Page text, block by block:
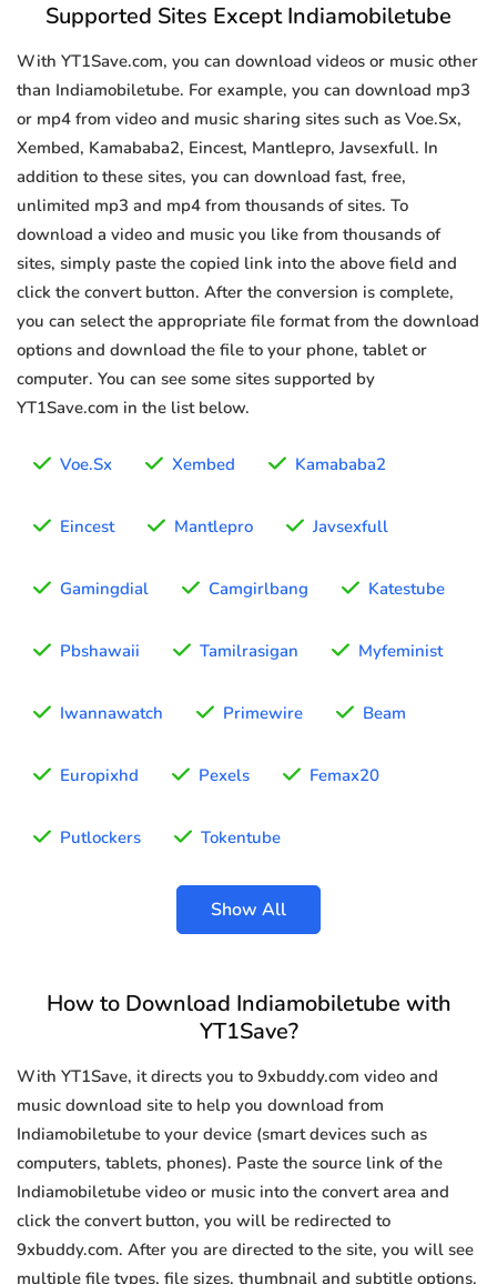
Supported Sites Except Indiamobiletube
With YT1Save.com, you can download videos or music other
than Indiamobiletube. For example, you can download mp3
or mp4 from video and music sharing sites such as Voe.Sx,
Xembed, Kamababa2, Eincest, Mantlepro, Javsexfull. In
addition to these sites, you can download fast, free,
unlimited mp3 and mp4 from thousands of sites. To
download a video and music you like from thousands of
sites, simply paste the copied link into the above field and
click the convert button. After the conversion is complete,
you can select the appropriate file format from the download
options and download the file to your phone, tablet or
computer. You can see some sites supported by
YT1Save.com in the list below.
Voe.Sx Xembed Kamababa2
Eincest Mantlepro Javsexfull
Gamingdial Camgirlbang Katestube
Pbshawaii Tamilrasigan Myfeminist
Iwannawatch Primewire Beam
Europixhd Pexels Femax20
Putlockers Tokentube
Show All
How to Download Indiamobiletube with
YT1Save?
With YT1Save, it directs you to 9xbuddy.com video and
music download site to help you download from
Indiamobiletube to your device (smart devices such as
computers, tablets, phones). Paste the source link of the
Indiamobiletube video or music into the convert area and
click the convert button, you will be redirected to
9xbuddy.com. After you are directed to the site, you will see
multiple file types, file sizes, thumbnail and subtitle options.